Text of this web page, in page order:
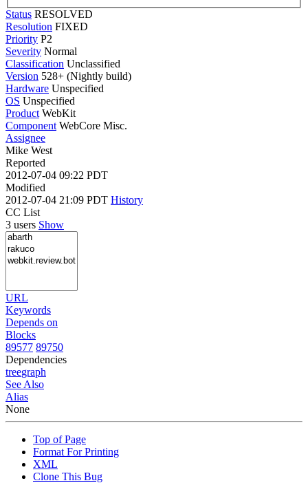
Status RESOLVED
Resolution FIXED
Priority P2
Severity Normal
Classification Unclassified
Version 528+ (Nightly build)
Hardware Unspecified
OS Unspecified
Product WebKit
Component WebCore Misc.
Assignee
Mike West
Reported
2012-07-04 09:22 PDT
Modified
2012-07-04 21:09 PDT History
CC List
3 users Show
URL
Keywords
Depends on
Blocks
89577 89750
Dependencies
treegraph
See Also
Alias
None
Top of Page
Format For Printing
XML
Clone This Bug